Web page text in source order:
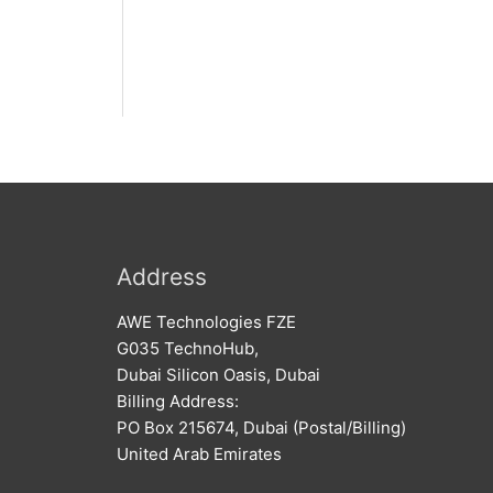
Address
AWE Technologies FZE
G035 TechnoHub,
Dubai Silicon Oasis, Dubai
Billing Address:
PO Box 215674, Dubai (Postal/Billing)
United Arab Emirates